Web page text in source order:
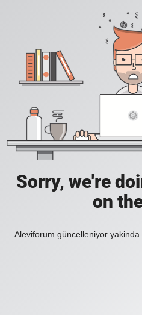
Sorry, we're
on
Aleviforum güncelleniyor